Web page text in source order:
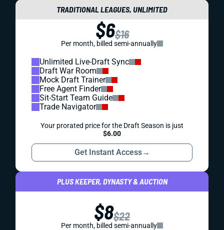
TRADITIONAL LEAGUES, UNLIMITED
$6$16
Per month, billed semi-annually
Unlimited Live-Draft Sync
Draft War Room
Mock Draft Trainer
Free Agent Finder
Sit-Start Team Guide
Trade Navigator
Your prorated price for the Draft Season is just
$6.00
Get Instant Access→
PLUS KEEPER, DYNASTY & AUCTION
$8$22
Per month, billed semi-annually